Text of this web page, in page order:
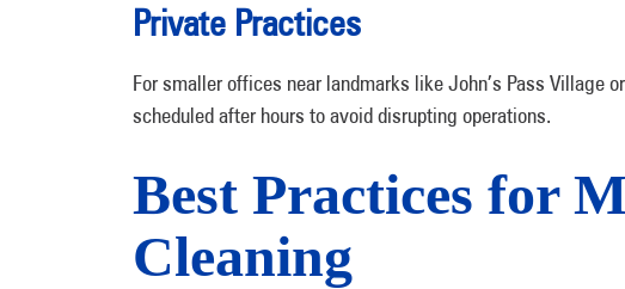
Private Practices
For smaller offices near landmarks like John’s Pass Village
scheduled after hours to avoid disrupting operations.
Best Practices for
Cleaning